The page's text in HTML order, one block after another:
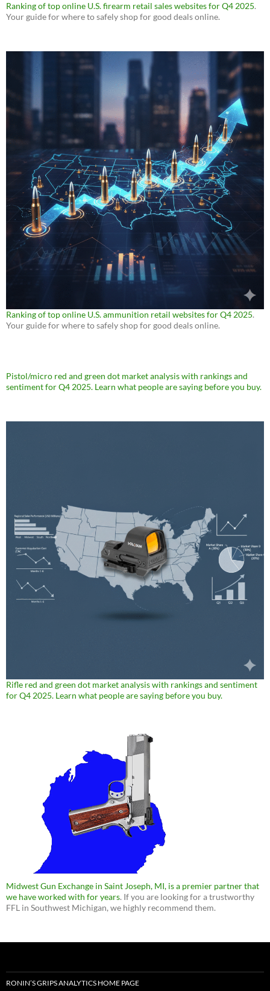
Ranking of top online U.S. firearm retail sales websites for Q4 2025.
Your guide for where to safely shop for good deals online.
Ranking of top online U.S. ammunition retail websites for Q4 2025.
Your guide for where to safely shop for good deals online.
Pistol/micro red and green dot market analysis with rankings and
sentiment for Q4 2025. Learn what people are saying before you buy.
Rifle red and green dot market analysis with rankings and sentiment
for Q4 2025. Learn what people are saying before you buy.
Midwest Gun Exchange in Saint Joseph, MI, is a premier partner that
we have worked with for years. If you are looking for a trustworthy
FFL in Southwest Michigan, we highly recommend them.
RONIN’S GRIPS ANALYTICS HOME PAGE